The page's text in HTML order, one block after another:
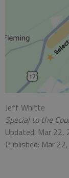
Jeff Whitte
Special to the
Updated: Mar 22,
Published: Mar